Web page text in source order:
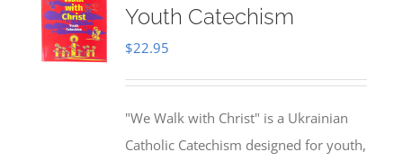
Youth Catechism
$22.95
"We Walk with Christ" is a Ukrainian
Catholic Catechism designed for youth,